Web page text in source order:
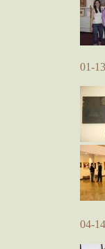
01-
04-